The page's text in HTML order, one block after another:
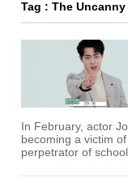
Tag : The
In February, actor
becoming a victim
perpetrator of